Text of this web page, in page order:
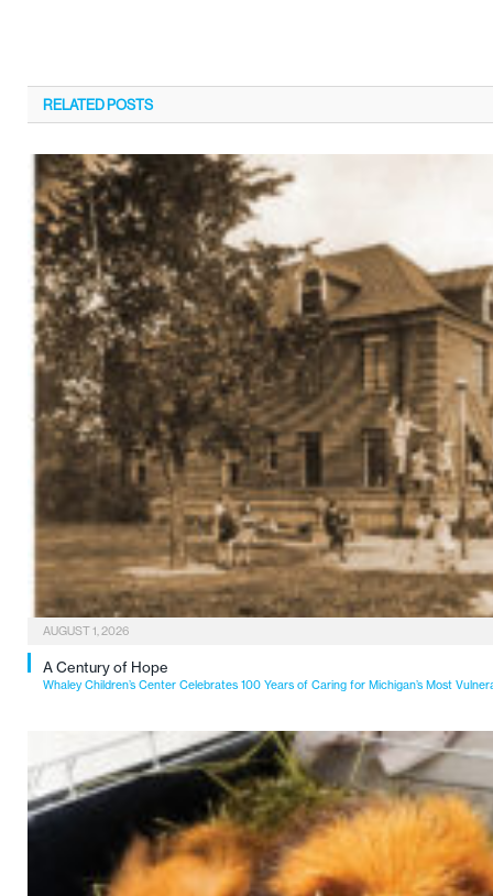
RELATEDPOSTS
AUGUST 1, 2026
A Century of Hope
Whaley Children’s Center Celebrates 100 Years of Caring for Michigan’s Most